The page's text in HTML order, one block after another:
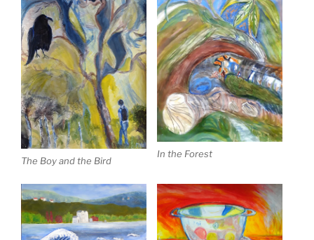
The Boy and the Bird
In the Forest